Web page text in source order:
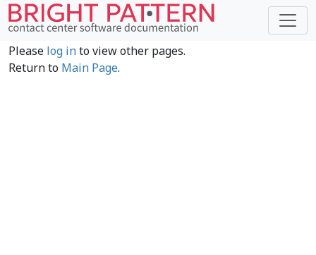
Please log into view other pages.
Return to Main Page.